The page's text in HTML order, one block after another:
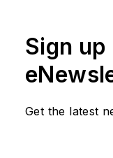
Sign
Get the latest